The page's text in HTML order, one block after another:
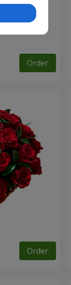
Order
Order